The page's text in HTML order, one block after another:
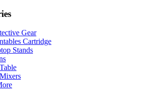
Gear
Cartridge
Stands